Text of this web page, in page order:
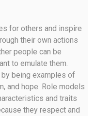
for others and inspire
their own actions
people can be
to emulate them.
being examples of
and hope. Role models
and traits
they respect and